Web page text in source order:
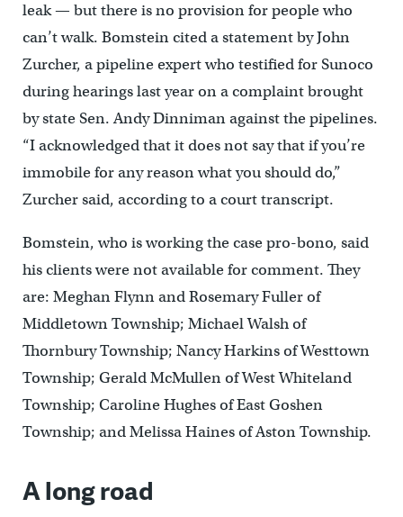
leak — but there is no provision for people who
can’t walk. Bomstein cited a statement by John
Zurcher, a pipeline expert who testified for Sunoco
during hearings last year on a complaint brought
by state Sen. Andy Dinniman against the pipelines.
“I acknowledged that it does not say that if you’re
immobile for any reason what you should do,”
Zurcher said, according to a court transcript.
Bomstein, who is working the case pro-bono, said
his clients were not available for comment. They
are: Meghan Flynn and Rosemary Fuller of
Middletown Township; Michael Walsh of
Thornbury Township; Nancy Harkins of Westtown
Township; Gerald McMullen of West Whiteland
Township; Caroline Hughes of East Goshen
Township; and Melissa Haines of Aston Township.
A long road